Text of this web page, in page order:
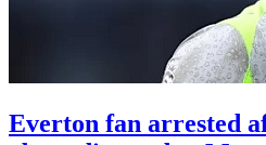
Everton fan arrested